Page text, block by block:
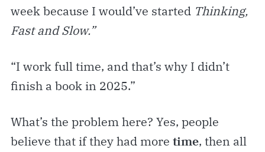
week because I would’ve started Thinking,
Fast and Slow.”
“I work full time, and that’s why I didn’t
finish a book in 2025.”
What’s the problem here? Yes, people
believe that if they had more time, then all